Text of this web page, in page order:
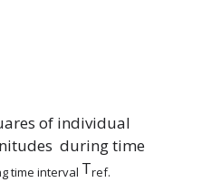
of individual
during time
time interval Tref.